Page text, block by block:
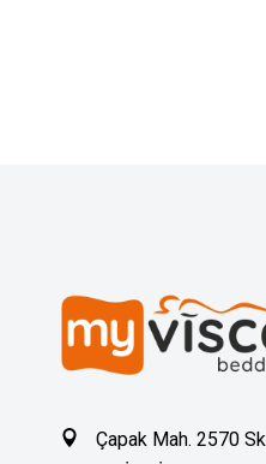
Çapak Mah. 2570